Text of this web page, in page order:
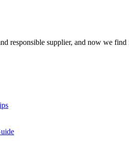
responsible supplier, and now we find